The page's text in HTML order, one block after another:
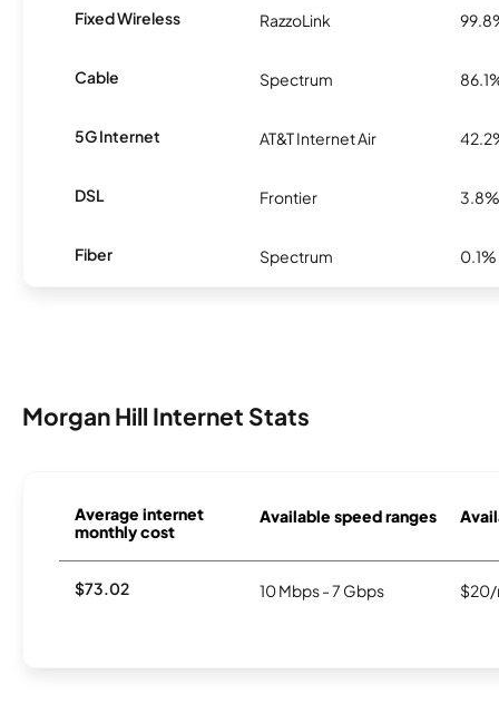
Fixed Wireless RazzoLink
Cable Spectrum
5G Internet AT&T Internet Air
DSL Frontier 3.8%
Fiber Spectrum 0.1%
Morgan Hill Internet Stats
Average internet
monthly cost
Available speed ranges
$73.02 10 Mbps - 7 Gbps $20/